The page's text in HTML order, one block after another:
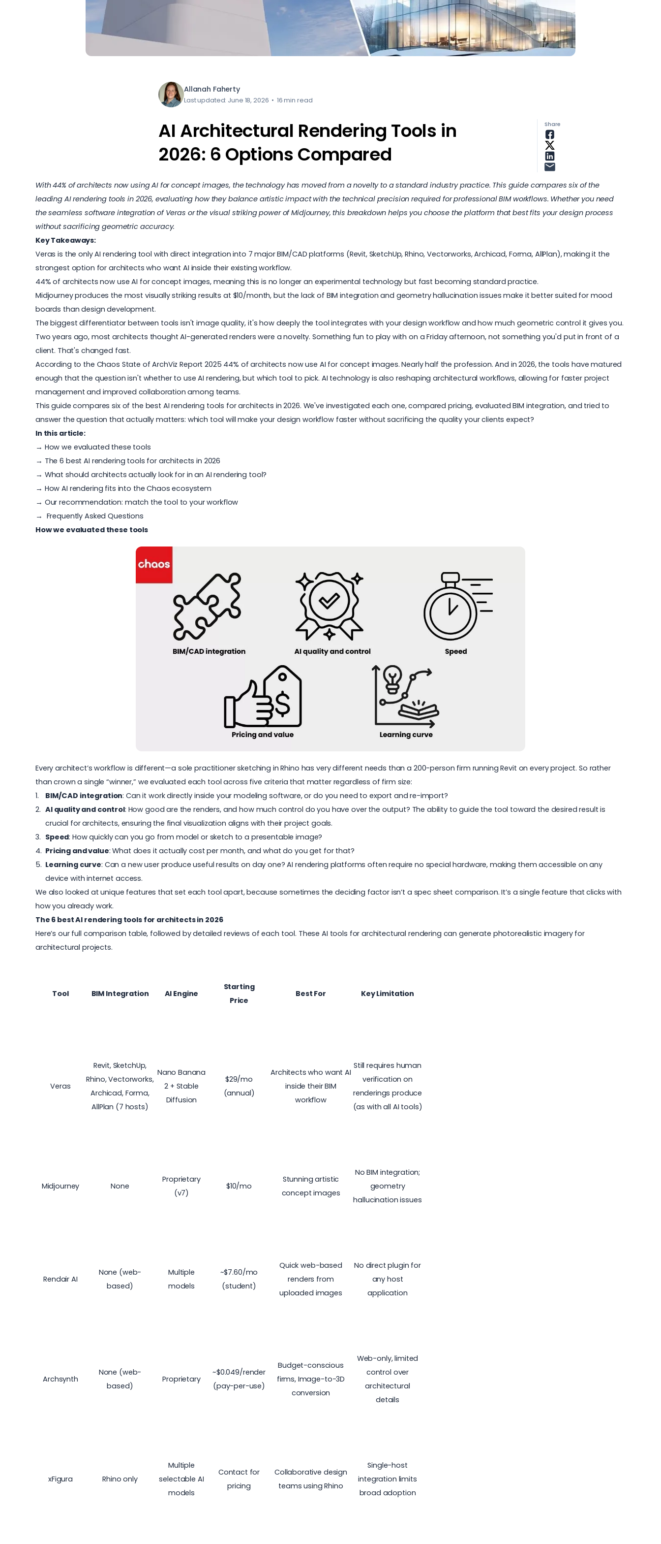
Allanah Faherty
Last updated: June 18, 2026 • 16 min read
AI Architectural Rendering Tools in
2026: 6 Options Compared
With 44% of architects now using AI for concept images, the technology has moved from a novelty to a standard industry practice. This guide compares six of the
leading AI rendering tools in 2026, evaluating how they balance artistic impact with the technical precision required for professional BIM workflows. Whether you need
the seamless software integration of Veras or the visual striking power of Midjourney, this breakdown helps you choose the platform that best fits your design process
without sacrificing geometric accuracy.
Key Takeaways:
Veras is the only AI rendering tool with direct integration into 7 major BIM/CAD platforms (Revit, SketchUp, Rhino, Vectorworks, Archicad, Forma, AllPlan), making it the
strongest option for architects who want AI inside their existing workflow.
44% of architects now use AI for concept images, meaning this is no longer an experimental technology but fast becoming standard practice.
Midjourney produces the most visually striking results at $10/month, but the lack of BIM integration and geometry hallucination issues make it better suited for mood
boards than design development.
The biggest differentiator between tools isn't image quality, it's how deeply the tool integrates with your design workflow and how much geometric control it gives you.
Two years ago, most architects thought AI-generated renders were a novelty. Something fun to play with on a Friday afternoon, not something you'd put in front of a
client. That's changed fast.
According to the Chaos State of ArchViz Report 2025 44% of architects now use AI for concept images. Nearly half the profession. And in 2026, the tools have matured
enough that the question isn't whether to useAI rendering, but which tool to pick. AI technology is also reshaping architectural workflows, allowing for faster project
management and improved collaboration among teams.
This guide compares six of the best AI rendering tools for architects in 2026. We've investigated each one, compared pricing, evaluated BIM integration, and tried to
answer the question that actually matters: which tool will make your design workflow faster without sacrificing the quality your clients expect?
In this article:
→ How we evaluated these tools
→ The 6 best AI rendering tools for architects in 2026
→ What should architects actually look for in an AI rendering tool?
→ How AI rendering fits into the Chaos ecosystem
→ Our recommendation: match the tool to your workflow
→ Frequently Asked Questions
How we evaluated these tools
Every architect’s workflow is different—a sole practitioner sketching in Rhino has very different needs than a 200-person firm running Revit on every project. So rather
than crown a single “winner,” we evaluated each tool across five criteria that matter regardless of firm size:
BIM/CAD integration: Can it work directly inside your modeling software, or do you need to export and re-import?
AI quality and control: How good are the renders, and how much control do you have over the output? The ability to guide the tool toward the desired result is
crucial for architects, ensuring the final visualization aligns with their project goals.
Speed: How quickly can you go from model or sketch to a presentable image?
Pricing and value: What does it actually cost per month, and what do you get for that?
Learning curve: Can a new user produce useful results on day one? AI rendering platforms often require no special hardware, making them accessible on any
device with internet access.
We also looked at unique features that set each tool apart, because sometimes the deciding factor isn’t a spec sheet comparison. It’s a single feature that clicks with
how you already work.
The 6 best AI rendering tools for architects in 2026
Here’s our full comparison table, followed by detailed reviews of each tool. These AI tools for architectural rendering can generate photorealistic imagery for
architectural projects.
Tool BIM Integration AI Engine
Starting
Price
Best For Key Limitation
Veras
Revit, SketchUp,
Rhino, Vectorworks,
Archicad, Forma,
AllPlan (7 hosts)
Nano Banana
2 + Stable
Diffusion
$29/mo
(annual)
Architects who want AI
inside their BIM
workflow
Still requires human
verification on
renderings produce
(as with all AI tools)
Midjourney None
Proprietary
(v7)
$10/mo
Stunning artistic
concept images
No BIM integration;
geometry
hallucination issues
Rendair AI
None (web-
based)
Multiple
models
~$7.60/mo
(student)
Quick web-based
renders from
uploaded images
No direct plugin for
any host
application
Archsynth
None (web-
based)
Proprietary
~$0.049/render
(pay-per-use)
Budget-conscious
firms, Image-to-3D
conversion
Web-only, limited
control over
architectural
details
xFigura Rhino only
Multiple
selectable AI
models
Contact for
pricing
Collaborative design
teams using Rhino
Single-host
integration limits
broad adoption
Share